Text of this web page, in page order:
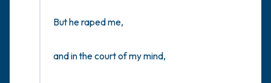
But he raped me,
and in the court of my mind,